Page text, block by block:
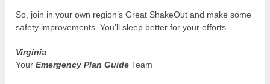
So, join in your own region’s Great ShakeOut and make some
safety improvements. You’ll sleep better for your efforts.
Virginia
YourEmergency Plan Guide Team